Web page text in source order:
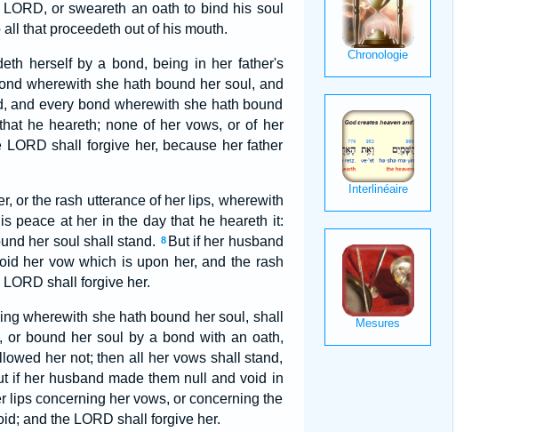
or sweareth an oath to bind his soul
that proceedeth out of his mouth.
herself by a bond, being in her father's
wherewith she hath bound her soul, and
and every bond wherewith she hath bound
he heareth; none of her vows, or of her
shall forgive her, because her father
or the rash utterance of her lips, wherewith
peace at her in the day that he heareth it:
her soul shall stand. 8 But if her husband
her vow which is upon her, and the rash
shall forgive her.
wherewith she hath bound her soul, shall
bound her soul by a bond with an oath,
her not; then all her vows shall stand,
if her husband made them null and void in
lips concerning her vows, or concerning the
and the LORD shall forgive her.